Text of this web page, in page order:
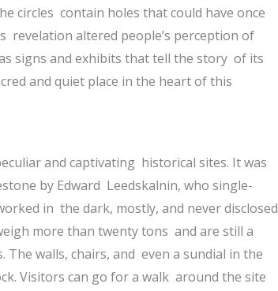
circles contain holes that could have once
revelation altered people’s perception of
signs and exhibits that tell the story of its
and quiet place in the heart of this
and captivating historical sites. It was
by Edward Leedskalnin, who single-
in the dark, mostly, and never disclosed
more than twenty tons and are still a
walls, chairs, and even a sundial in the
Visitors can go for a walk around the site